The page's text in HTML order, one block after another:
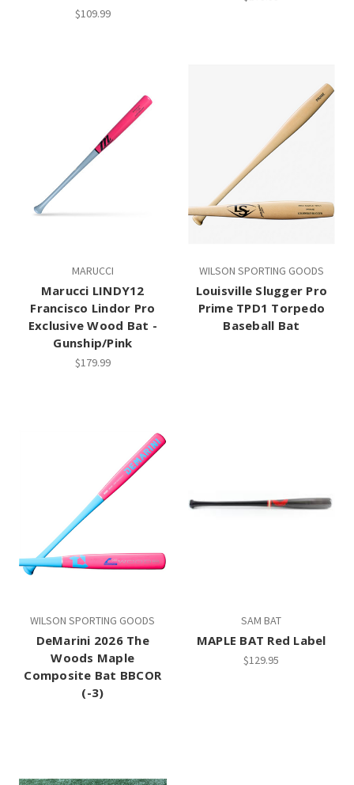
$109.99
MARUCCI
Marucci LINDY12
Francisco Lindor Pro
Exclusive Wood Bat -
Gunship/Pink
$179.99
WILSON SPORTING GOODS
Louisville Slugger Pro
Prime TPD1 Torpedo
Baseball Bat
WILSON SPORTING GOODS
DeMarini 2026 The
Woods Maple
Composite Bat BBCOR
(-3)
SAM BAT
MAPLE BAT Red Label
$129.95